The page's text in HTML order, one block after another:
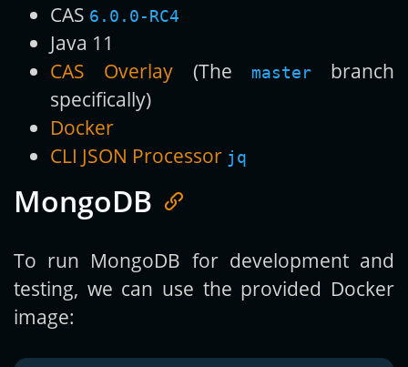
CAS 6.0.0-RC4
Java 11
CAS Overlay (The masterbranch
specifically)
Docker
CLI JSON Processor jq
MongoDB
To run MongoDB for development and
testing, we can use the provided Docker
image: